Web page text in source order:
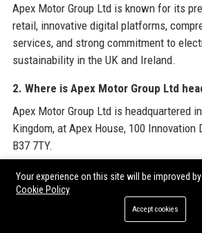
Apex Motor Group Ltd is known for its
retail, innovative digital platforms,
services, and strong commitment to
sustainability in the UK and Ireland.
2. Where is Apex Motor Group Ltd
Apex Motor Group Ltd is headquartered
Kingdom, at Apex House, 100 Innovation
B37 7TY.
3. When was Apex Motor Group Ltd
Apex Motor Group Ltd was founded in
Your experience on this site will be improved
Cookie Policy
Accept cookies